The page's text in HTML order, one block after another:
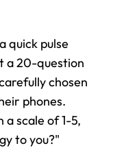
quick pulse
a 20-question
chosen
phones.
a scale of 1-5,
to you?"